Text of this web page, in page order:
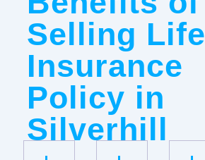
Selling Life
Insurance
Policy in
Silverhill